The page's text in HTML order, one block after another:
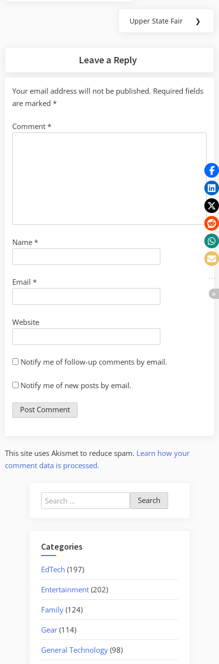
Next
Upper State Fair ❯
Leave a Reply
Your email address will not be published. Required fields
are marked *
Comment *
Name *
Email *
Website
Notify me of follow-up comments by email.
Notify me of new posts by email.
This site uses Akismet to reduce spam. Learn how your
comment data is processed.
Search
for:
Categories
EdTech (197)
Entertainment (202)
Family (124)
Gear (114)
General Technology (98)